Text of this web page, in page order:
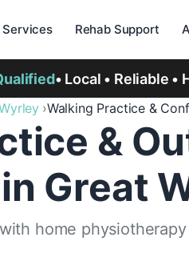
Services Rehab Support
• Local • Reliable •
Walking Practice &
&
Great
home